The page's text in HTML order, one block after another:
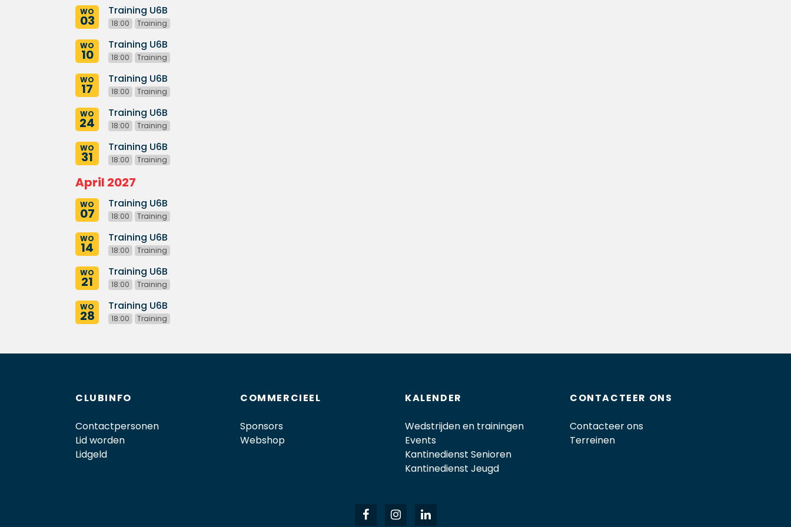
WO
03
Training U6B
18:00 Training
WO
10
Training U6B
18:00 Training
WO
17
Training U6B
18:00 Training
WO
24
Training U6B
18:00 Training
WO
31
Training U6B
18:00 Training
April 2027
WO
07
Training U6B
18:00 Training
WO
14
Training U6B
18:00 Training
WO
21
Training U6B
18:00 Training
WO
28
Training U6B
18:00 Training
CLUBINFO
Contactpersonen
Lid worden
Lidgeld
COMMERCIEEL
Sponsors
Webshop
KALENDER
Wedstrijden en trainingen
Events
Kantinedienst Senioren
Kantinedienst Jeugd
CONTACTEER ONS
Contacteer ons
Terreinen